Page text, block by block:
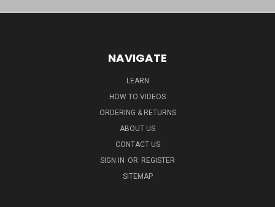
NAVIGATE
LEARN
HOW TO VIDEOS
ORDERING & RETURNS
ABOUT US
CONTACT US
SIGN IN OR REGISTER
SITEMAP